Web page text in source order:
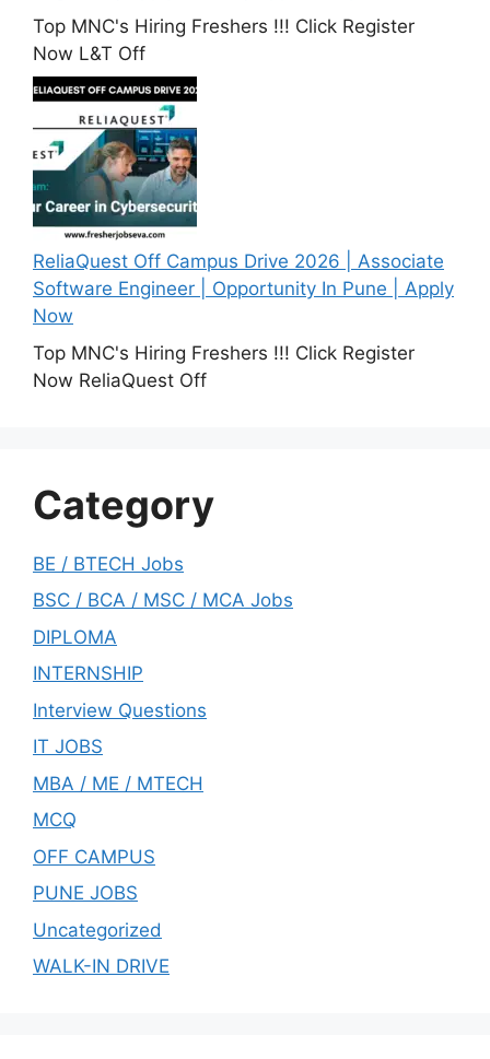
Top MNC's Hiring Freshers !!! Click Register
Now L&T Off
ReliaQuest Off Campus Drive 2026 | Associate
Software Engineer | Opportunity In Pune | Apply
Now
Top MNC's Hiring Freshers !!! Click Register
Now ReliaQuest Off
Category
BE / BTECH Jobs
BSC / BCA / MSC / MCA Jobs
DIPLOMA
INTERNSHIP
Interview Questions
IT JOBS
MBA / ME / MTECH
MCQ
OFF CAMPUS
PUNE JOBS
Uncategorized
WALK-IN DRIVE